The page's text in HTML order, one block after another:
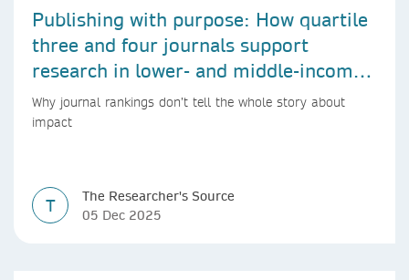
Publishing with purpose: How quartile
three and four journals support
research in lower- and middle-income
countries
Why journal rankings don’t tell the whole story about
impact
T
The Researcher's Source
05 Dec 2025